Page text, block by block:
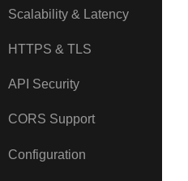
Scalability & Latency
HTTPS & TLS
API Security
CORS Support
Configuration